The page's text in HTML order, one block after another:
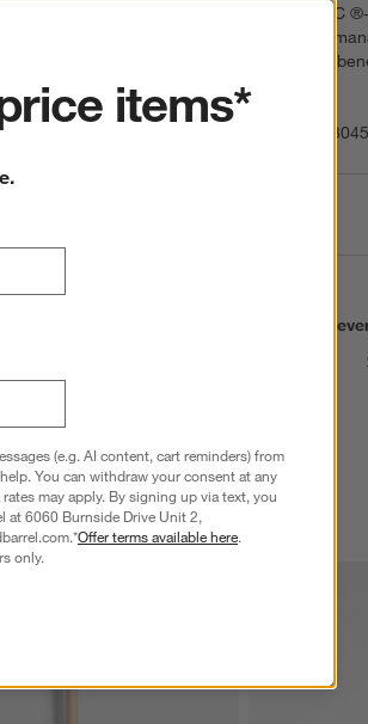
Features FSC
responsibly
and socially
Imported
Find
items*
(e.g. AI content, cart reminders) from
You can withdraw your consent at any
may apply. By signing up via text, you
at 6060 Burnside Drive Unit 2,
Offer terms available here.
only.